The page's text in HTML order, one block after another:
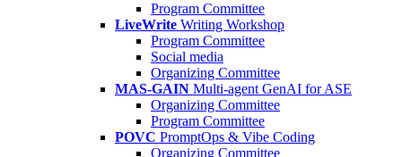
Program Committee
LiveWrite Writing Workshop
Program Committee
Social media
Organizing Committee
MAS-GAIN Multi-agent GenAI for ASE
Organizing Committee
Program Committee
POVC PromptOps & Vibe Coding
Organizing Committee